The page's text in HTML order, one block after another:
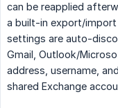
can be reapplied
a built-in export/
settings are auto-
Gmail, Outlook/
address, username,
shared Exchange